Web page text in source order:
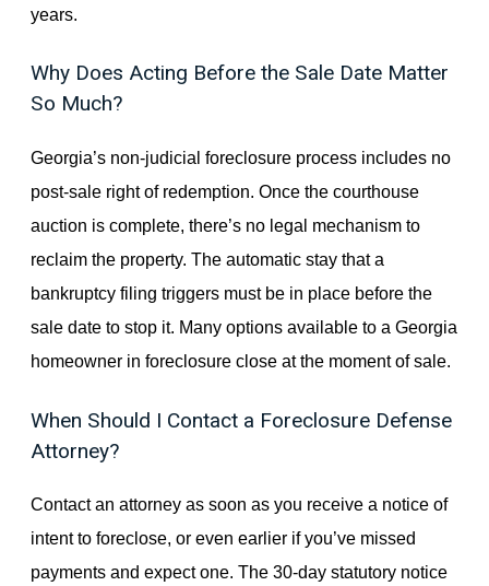
years.
Why Does Acting Before the Sale Date Matter
So Much?
Georgia’s non-judicial foreclosure process includes no
post-sale right of redemption. Once the courthouse
auction is complete, there’s no legal mechanism to
reclaim the property. The automatic stay that a
bankruptcy filing triggers must be in place before the
sale date to stop it. Many options available to a Georgia
homeowner in foreclosure close at the moment of sale.
When Should I Contact a Foreclosure Defense
Attorney?
Contact an attorney as soon as you receive a notice of
intent to foreclose, or even earlier if you’ve missed
payments and expect one. The 30-day statutory notice